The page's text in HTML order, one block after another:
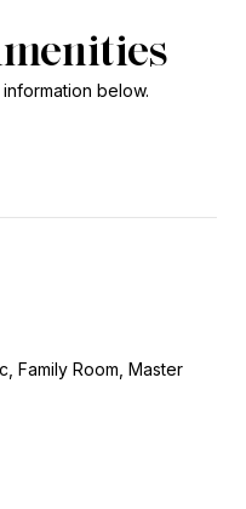
below.
Family Room, Master